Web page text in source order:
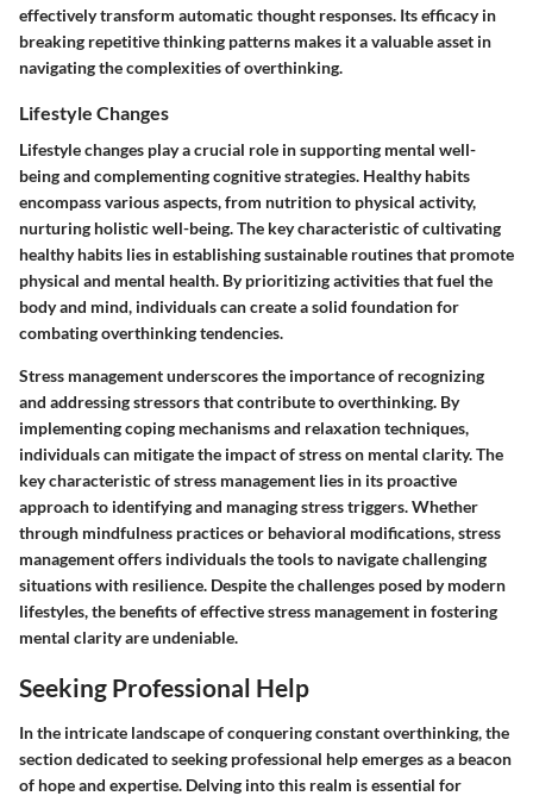
effectively transform automatic thought responses. Its efficacy in
breaking repetitive thinking patterns makes it a valuable asset in
navigating the complexities of overthinking.
Lifestyle Changes
Lifestyle changes play a crucial role in supporting mental well-
being and complementing cognitive strategies. Healthy habits
encompass various aspects, from nutrition to physical activity,
nurturing holistic well-being. The key characteristic of cultivating
healthy habits lies in establishing sustainable routines that promote
physical and mental health. By prioritizing activities that fuel the
body and mind, individuals can create a solid foundation for
combating overthinking tendencies.
Stress management underscores the importance of recognizing
and addressing stressors that contribute to overthinking. By
implementing coping mechanisms and relaxation techniques,
individuals can mitigate the impact of stress on mental clarity. The
key characteristic of stress management lies in its proactive
approach to identifying and managing stress triggers. Whether
through mindfulness practices or behavioral modifications, stress
management offers individuals the tools to navigate challenging
situations with resilience. Despite the challenges posed by modern
lifestyles, the benefits of effective stress management in fostering
mental clarity are undeniable.
Seeking Professional Help
In the intricate landscape of conquering constant overthinking, the
section dedicated to seeking professional help emerges as a beacon
of hope and expertise. Delving into this realm is essential for